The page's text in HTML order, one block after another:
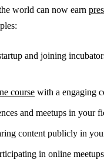
world can now earn
and joining
course with a engaging
and meetups in your
content publicly in
in online meetups